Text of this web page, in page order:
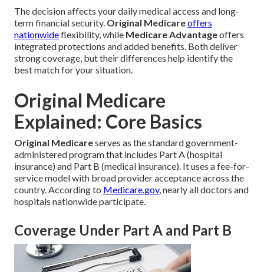
The decision affects your daily medical access and long-
term financial security. Original Medicareoffers
nationwideflexibility, while Medicare Advantageoffers
integrated protections and added benefits. Both deliver
strong coverage, but their differences help identify the
best match for your situation.
Original Medicare
Explained: Core Basics
Original Medicareserves as the standard government-
administered program that includes Part A (hospital
insurance) and Part B (medical insurance). It uses a fee-for-
service model with broad provider acceptance across the
country. According to Medicare.gov, nearly all doctors and
hospitals nationwide participate.
Coverage Under Part A and Part B